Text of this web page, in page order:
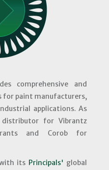
comprehensive and
paint manufacturers,
applications. As
for Vibrantz
and Corob for
its Principals' global